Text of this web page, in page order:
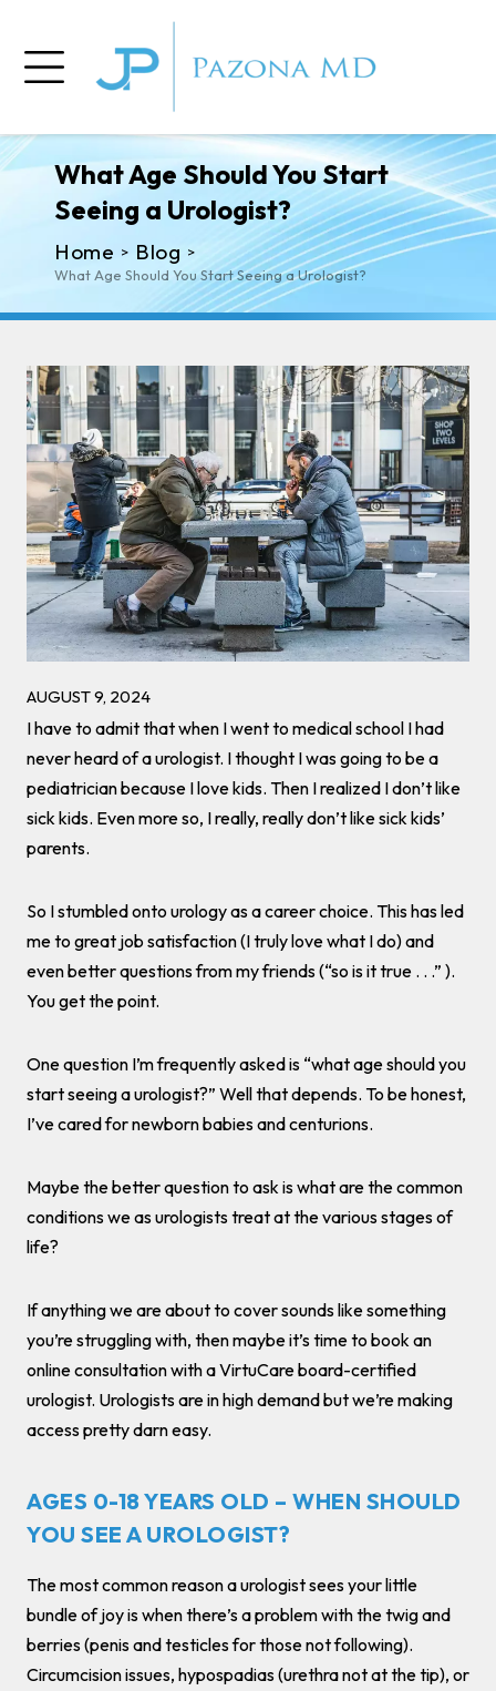
What Age Should You Start
Seeing a Urologist?
Home > Blog >
What Age Should You Start Seeing a Urologist?
AUGUST 9, 2024
I have to admit that when I went to medical school I had
never heard of a urologist. I thought I was going to be a
pediatrician because I love kids. Then I realized I don’t like
sick kids. Even more so, I really, really don’t like sick kids’
parents.
So I stumbled onto urology as a career choice. This has led
me to great job satisfaction (I truly love what I do) and
even better questions from my friends (“so is it true . . .” ).
You get the point.
One question I’m frequently asked is “what age should you
start seeing a urologist?” Well that depends. To be honest,
I’ve cared for newborn babies and centurions.
Maybe the better question to ask is what are the common
conditions we as urologists treat at the various stages of
life?
If anything we are about to cover sounds like something
you’re struggling with, then maybe it’s time to book an
online consultation with a VirtuCare board-certified
urologist. Urologists are in high demand but we’re making
access pretty darn easy.
AGES 0-18 YEARS OLD – WHEN SHOULD
YOU SEE A UROLOGIST?
The most common reason a urologist sees your little
bundle of joy is when there’s a problem with the twig and
berries (penis and testicles for those not following).
Circumcision issues, hypospadias (urethra not at the tip), or